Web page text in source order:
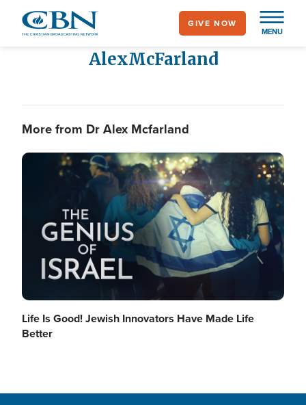
MENU
GIVE NOW
AlexMcFarland
More from Dr Alex Mcfarland
Image
Life Is Good! Jewish Innovators Have Made Life
Better